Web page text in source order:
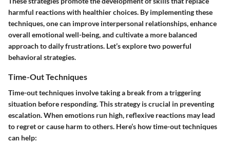
harmful reactions with healthier choices. By implementing these
techniques, one can improve interpersonal relationships, enhance
overall emotional well-being, and cultivate a more balanced
approach to daily frustrations. Let’s explore two powerful
behavioral strategies.
Time-Out Techniques
Time-out techniques involve taking a break from a triggering
situation before responding. This strategy is crucial in preventing
escalation. When emotions run high, reflexive reactions may lead
to regret or cause harm to others. Here’s how time-out techniques
can help: